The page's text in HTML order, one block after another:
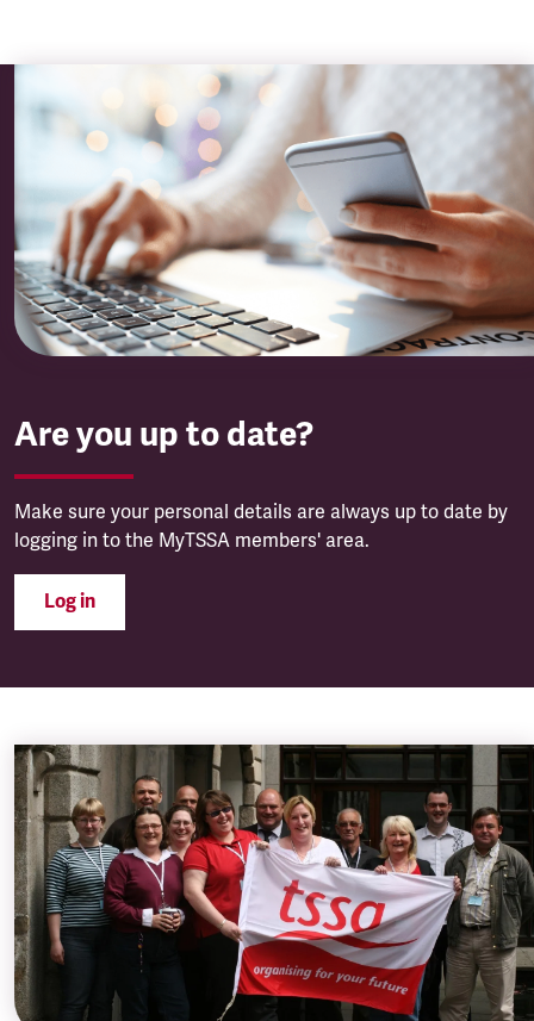
Are you up to date?
Make sure your personal details are always up to date by
logging in to the MyTSSA members' area.
Log in